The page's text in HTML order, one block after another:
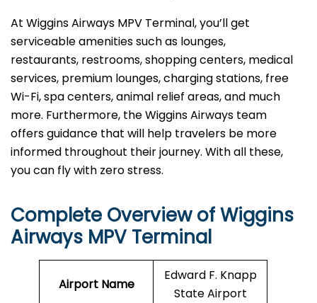
At Wiggins Airways MPV Terminal, you’ll get
serviceable amenities such as lounges,
restaurants, restrooms, shopping centers, medical
services, premium lounges, charging stations, free
Wi-Fi, spa centers, animal relief areas, and much
more. Furthermore, the Wiggins Airways team
offers guidance that will help travelers be more
informed throughout their journey. With all these,
you can fly with zero stress.
Complete Overview of Wiggins
Airways MPV Terminal
Airport Name
Edward F. Knapp
State Airport